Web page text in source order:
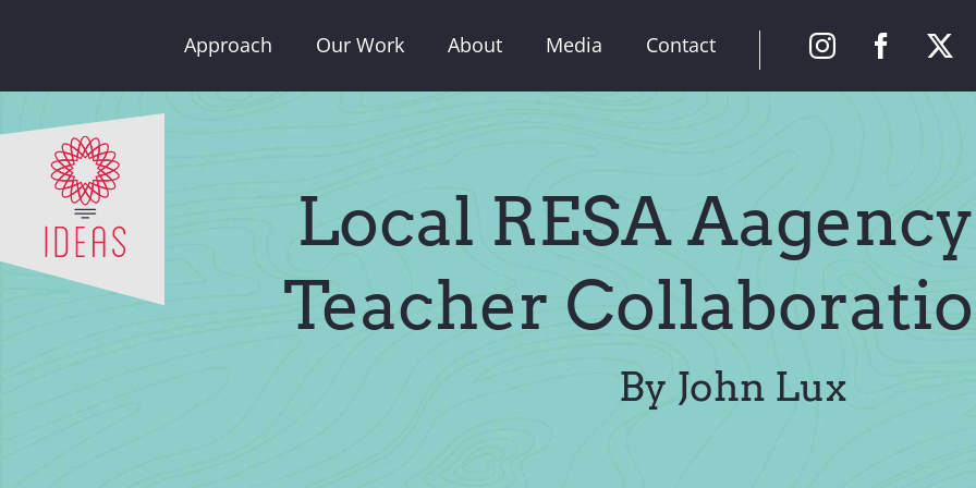
Approach Our Work About Media Contact
Local RESA
Teacher
By John Lux